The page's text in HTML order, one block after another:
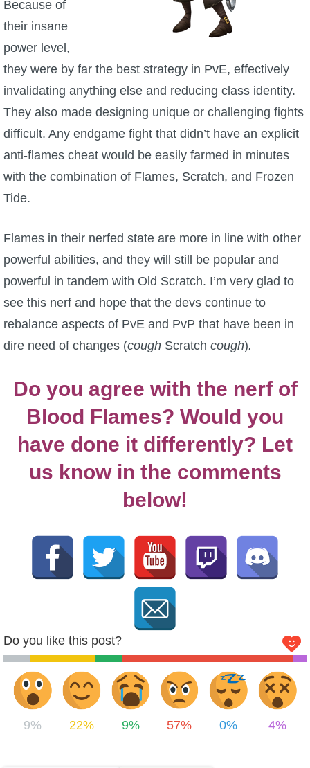
Because of
their insane
power level,
they were by far the best strategy in PvE, effectively
invalidating anything else and reducing class identity.
They also made designing unique or challenging fights
difficult. Any endgame fight that didn’t have an explicit
anti-flames cheat would be easily farmed in minutes
with the combination of Flames, Scratch, and Frozen
Tide.
Flames in their nerfed state are more in line with other
powerful abilities, and they will still be popular and
powerful in tandem with Old Scratch. I’m very glad to
see this nerf and hope that the devs continue to
rebalance aspects of PvE and PvP that have been in
dire need of changes (cough Scratch cough).
Do you agree with the nerf of
Blood Flames? Would you
have done it differently? Let
us know in the comments
below!
Do you like this post?
9% 22% 9% 57% 0% 4%